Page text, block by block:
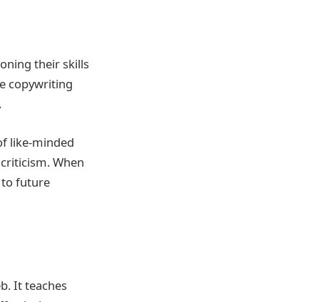
their skills
copywriting
like-minded
When
to future
It teaches